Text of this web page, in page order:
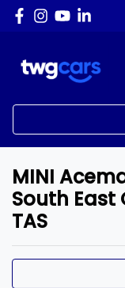
MINI
South East
TAS